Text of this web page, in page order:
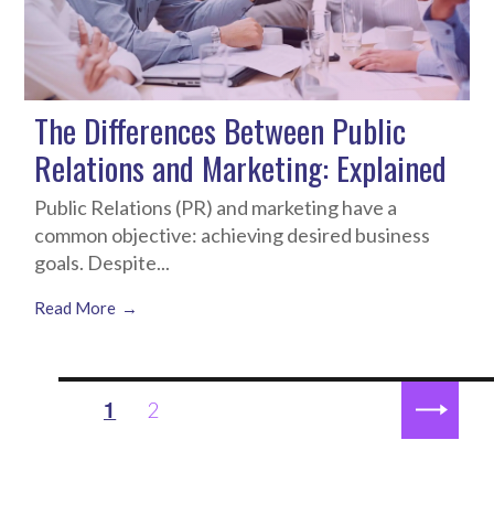
The Differences Between Public
Relations and Marketing: Explained
Public Relations (PR) and marketing have a
common objective: achieving desired business
goals. Despite...
Read More
Posts
1 PAGE
2